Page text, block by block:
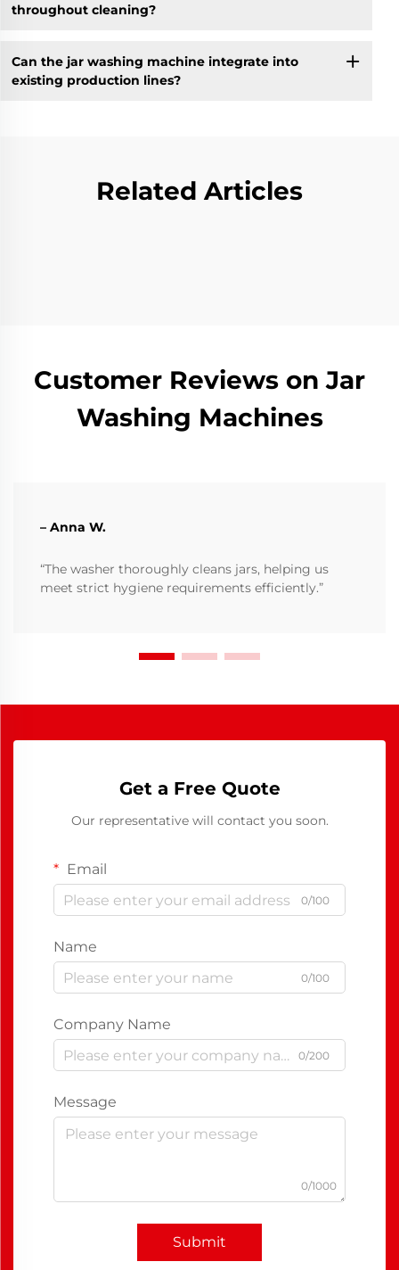
throughout cleaning?
Can the jar washing machine integrate into
existing production lines?
Related Articles
Customer Reviews on Jar
Washing Machines
– Anna W.
“The washer thoroughly cleans jars, helping us
meet strict hygiene requirements efficiently.”
Get a Free Quote
Our representative will contact you soon.
Email
0/100
Name
0/100
Company Name
0/200
Message
0/1000
Submit